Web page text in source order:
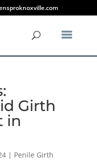
Girth
in
| Penile Girth